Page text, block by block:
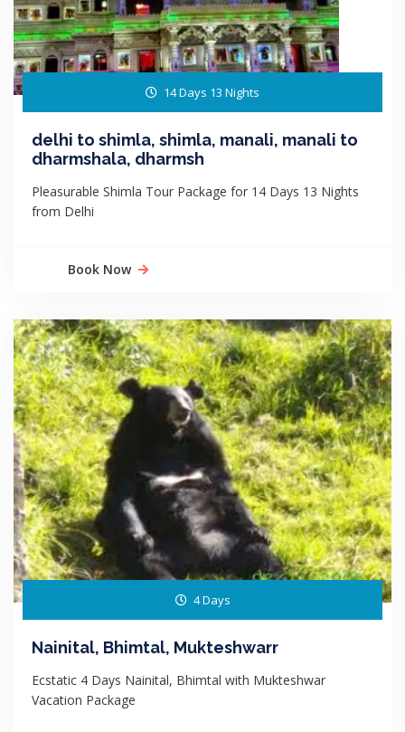
14 Days 13 Nights
delhi to shimla, shimla, manali, manali to
dharmshala, dharmsh
Pleasurable Shimla Tour Package for 14 Days 13 Nights
from Delhi
Book Now
4 Days
Nainital, Bhimtal, Mukteshwarr
Ecstatic 4 Days Nainital, Bhimtal with Mukteshwar
Vacation Package